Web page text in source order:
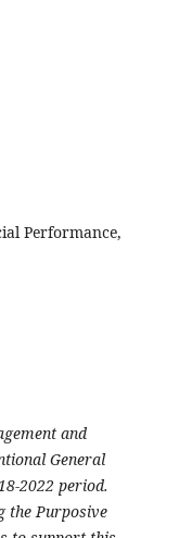
Performance,
and
General
2022 period.
the Purposive